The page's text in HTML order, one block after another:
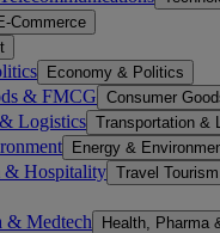
Commerce
Economy & Politics
& FMCG Consumer
Logistics Transportation &
Energy &
& Hospitality Travel
& Medtech Health, Pharma